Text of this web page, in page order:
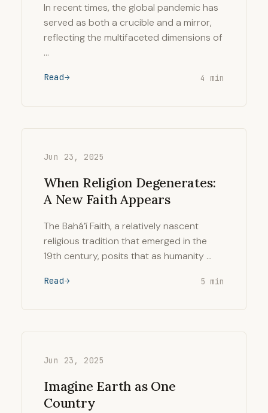
In recent times, the global pandemic has
served as both a crucible and a mirror,
reflecting the multifaceted dimensions of
…
Read 4 min
Jun 23, 2025
When Religion Degenerates:
A New Faith Appears
The Bahá’í Faith, a relatively nascent
religious tradition that emerged in the
19th century, posits that as humanity …
Read 5 min
Jun 23, 2025
Imagine Earth as One
Country